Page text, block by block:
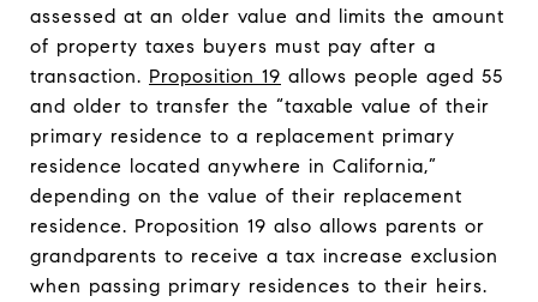
assessed at an older value and limits the amount
of property taxes buyers must pay after a
transaction. Proposition 19 allows people aged 55
and older to transfer the “taxable value of their
primary residence to a replacement primary
residence located anywhere in California,”
depending on the value of their replacement
residence. Proposition 19 also allows parents or
grandparents to receive a tax increase exclusion
when passing primary residences to their heirs.